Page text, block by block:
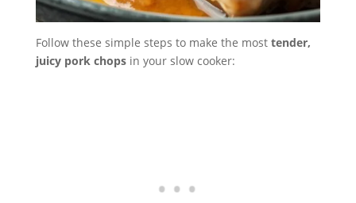
Follow these simple steps to make the most tender,
juicy pork chopsin your slow cooker: